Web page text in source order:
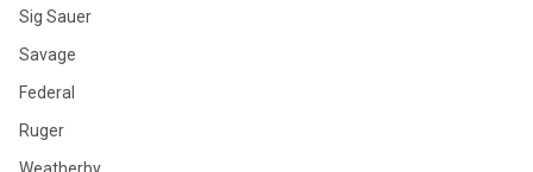
Sig Sauer
Savage
Federal
Ruger